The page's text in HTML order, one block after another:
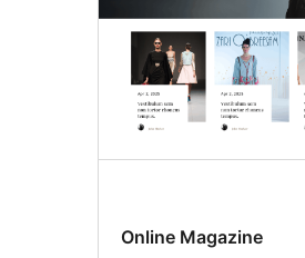
Online Magazine